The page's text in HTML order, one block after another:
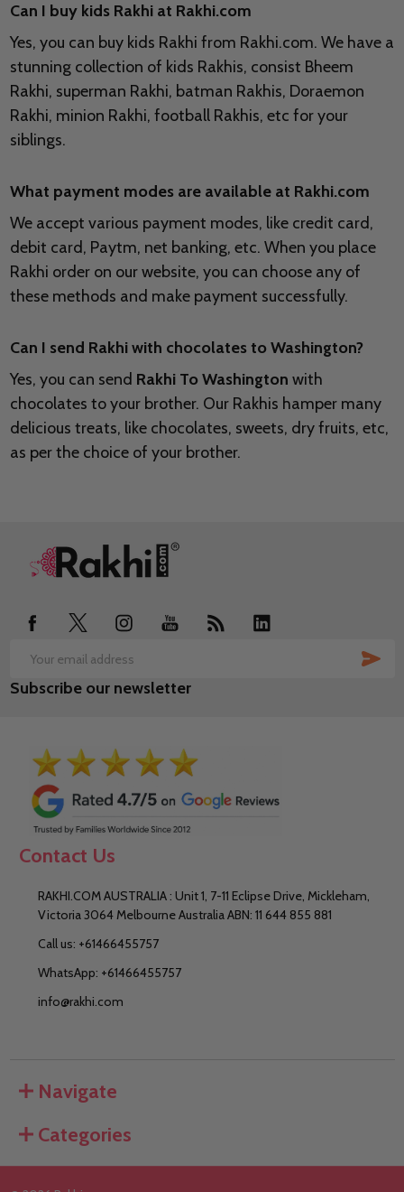
Can I buy kids Rakhi at Rakhi.com
Yes, you can buy kids Rakhi from Rakhi.com. We have a
stunning collection of kids Rakhis, consist Bheem
Rakhi, superman Rakhi, batman Rakhis, Doraemon
Rakhi, minion Rakhi, football Rakhis, etc for your
siblings.
What payment modes are available at Rakhi.com
We accept various payment modes, like credit card,
debit card, Paytm, net banking, etc. When you place
Rakhi order on our website, you can choose any of
these methods and make payment successfully.
Can I send Rakhi with chocolates toWashington?
Yes, you can send Rakhi To Washington with
chocolates to your brother. Our Rakhis hamper many
delicious treats, like chocolates, sweets, dry fruits, etc,
as per the choice of your brother.
Footer
Email
Address
Subscribe our newsletter
Contact Us
RAKHI.COM AUSTRALIA : Unit 1, 7-11 Eclipse Drive, Mickleham,
Victoria 3064 Melbourne Australia ABN: 11 644 855 881
Call us: +61466455757
WhatsApp: +61466455757
info@rakhi.com
Navigate
Categories